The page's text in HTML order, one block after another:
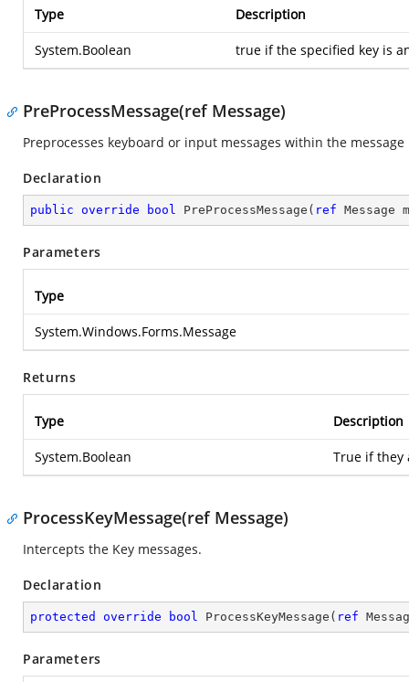
Type Description
System.Boolean true if the specified key is
PreProcessMessage(ref Message)
Preprocesses keyboard or input messages within the
Declaration
public override bool PreProcessMessage ( ref Message
Parameters
Type
System.Windows.Forms.Message
Returns
Type Description
System.Boolean True if they
ProcessKeyMessage(ref Message)
Intercepts the Key messages.
Declaration
protected override bool ProcessKeyMessage ( ref
Parameters